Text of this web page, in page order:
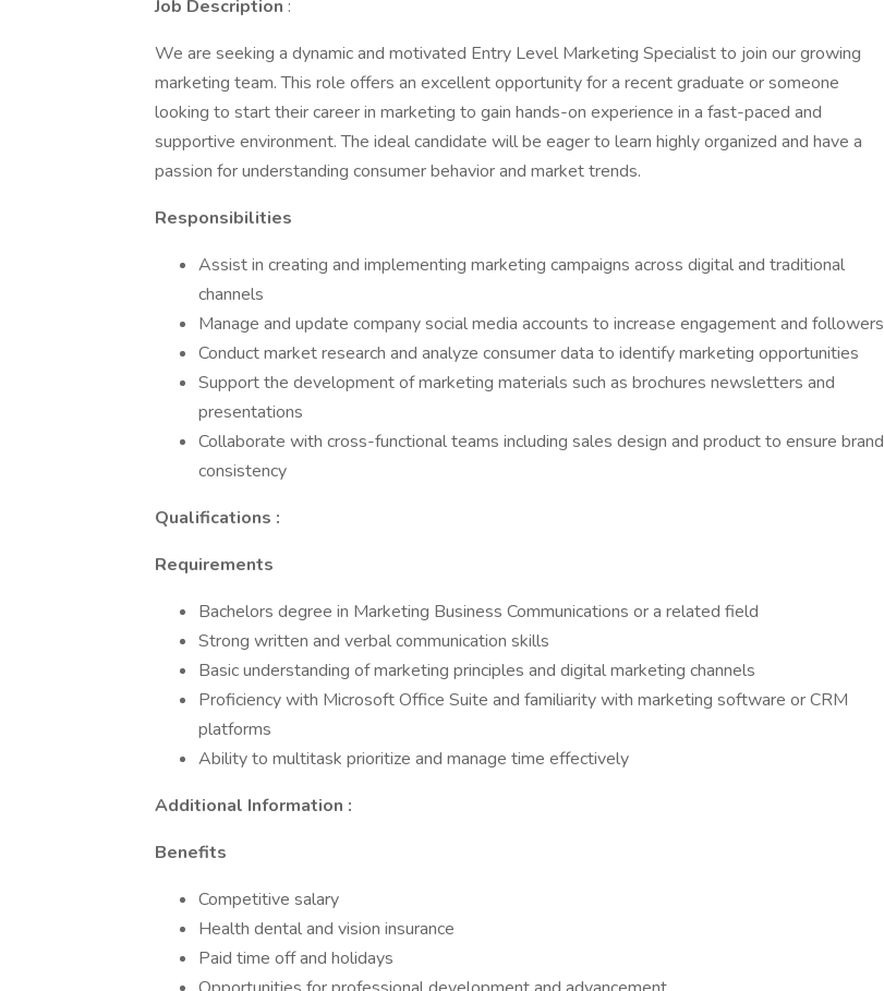
Job Description :
We are seeking a dynamic and motivated Entry Level Marketing Specialist to join our growing
marketing team. This role offers an excellent opportunity for a recent graduate or someone
looking to start their career in marketing to gain hands-on experience in a fast-paced and
supportive environment. The ideal candidate will be eager to learn highly organized and have a
passion for understanding consumer behavior and market trends.
Responsibilities
Assist in creating and implementing marketing campaigns across digital and traditional
channels
Manage and update company social media accounts to increase engagement and followers
Conduct market research and analyze consumer data to identify marketing opportunities
Support the development of marketing materials such as brochures newsletters and
presentations
Collaborate with cross-functional teams including sales design and product to ensure brand
consistency
Qualifications :
Requirements
Bachelors degree in Marketing Business Communications or a related field
Strong written and verbal communication skills
Basic understanding of marketing principles and digital marketing channels
Proficiency with Microsoft Office Suite and familiarity with marketing software or CRM
platforms
Ability to multitask prioritize and manage time effectively
Additional Information :
Benefits
Competitive salary
Health dental and vision insurance
Paid time off and holidays